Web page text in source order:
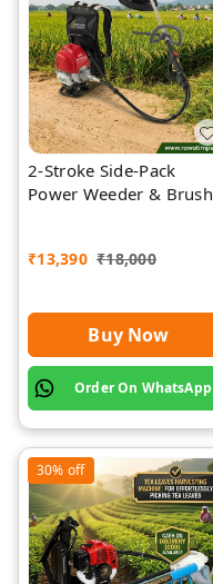
2-Stroke Side-Pack
Power Weeder & Brush
₹13,390 ₹18,000
Buy Now
Order On WhatsApp
30% off